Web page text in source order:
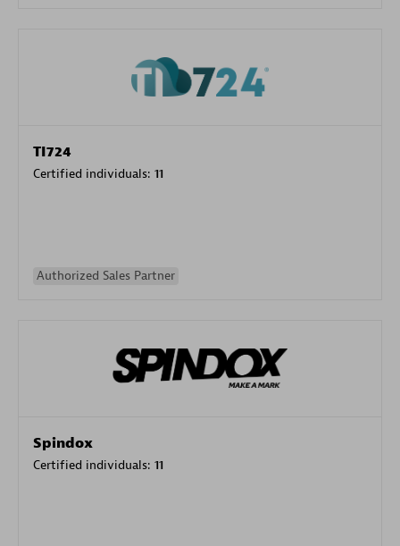
TI724
Certified individuals: 11
Authorized Sales Partner
Spindox
Certified individuals: 11